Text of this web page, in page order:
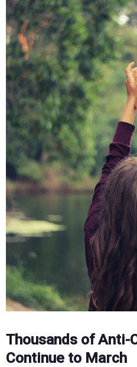
Thousands of Anti-
Continue to March